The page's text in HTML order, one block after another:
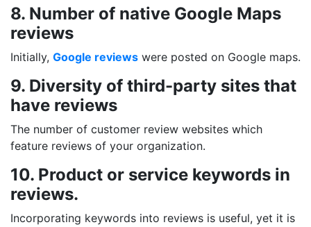
8. Number of native Google Maps
reviews
Initially, Google reviews were posted on Google maps.
9. Diversity of third-party sites that
have reviews
The number of customer review websites which
feature reviews of your organization.
10. Product or service keywords in
reviews.
Incorporating keywords into reviews is useful, yet it is